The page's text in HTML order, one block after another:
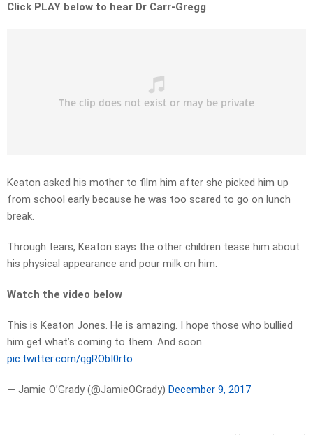
Click PLAY below to hear Dr Carr-Gregg
Keaton asked his mother to film him after she picked him up
from school early because he was too scared to go on lunch
break.
Through tears, Keaton says the other children tease him about
his physical appearance and pour milk on him.
Watch the video below
This is Keaton Jones. He is amazing. I hope those who bullied
him get what’s coming to them. And soon.
pic.twitter.com/qgRObI0rto
— Jamie O’Grady (@JamieOGrady) December 9, 2017